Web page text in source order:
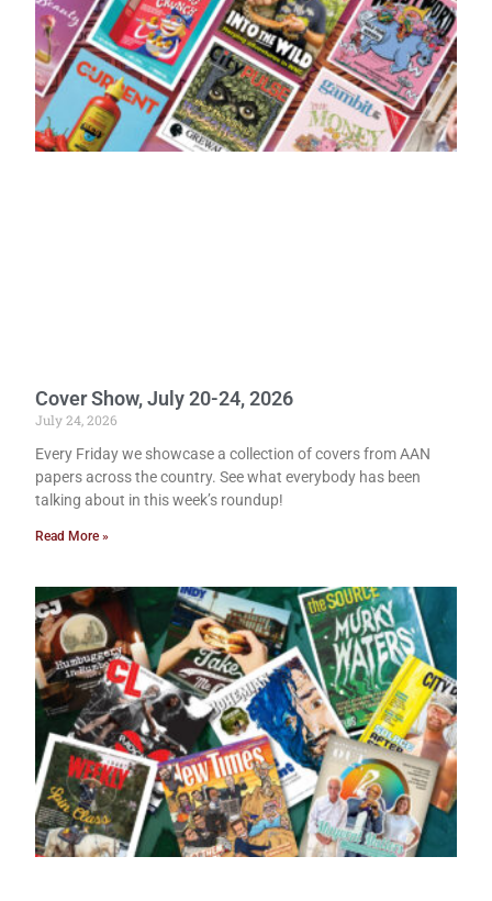
Cover Show, July 20-24, 2026
July 24, 2026
Every Friday we showcase a collection of covers from AAN
papers across the country. See what everybody has been
talking about in this week’s roundup!
Read More »